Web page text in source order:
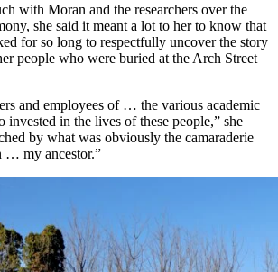
with Moran and the researchers over the
she said it meant a lot to her to know that
for so long to respectfully uncover the story
people who were buried at the Arch Street
and employees of … the various academic
invested in the lives of these people,” she
by what was obviously the camaraderie
… my ancestor.”